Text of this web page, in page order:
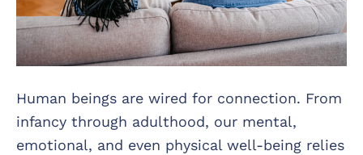
Human beings are wired for connection. From
infancy through adulthood, our mental,
emotional, and even physical well-being relies